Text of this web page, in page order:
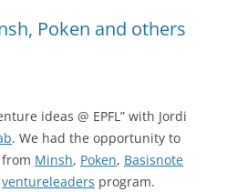
Poken and others
ideas @ EPFL” with Jordi
. We had the opportunity to
Minsh, Poken, Basisnote
ventureleaders program.